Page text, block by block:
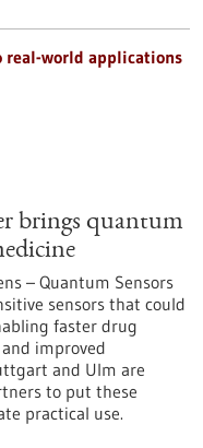
real-world applications
brings quantum
– Quantum Sensors
sensors that could
faster drug
improved
and Ulm are
to put these
practical use.